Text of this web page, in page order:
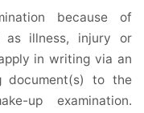
because of
as illness, injury or
in writing via an
document(s) to the
up examination.